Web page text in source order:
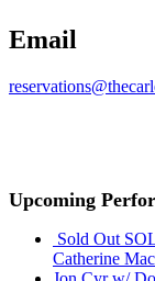
Email
Upcoming
Sold Out
Catherine